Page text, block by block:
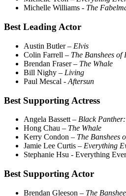
Michelle Williams - The
Best Leading Actor
Austin Butler – Elvis
Colin Farrell – The Banshees of
Brendan Fraser – The Whale
Bill Nighy – Living
Paul Mescal - Aftersun
Best Supporting Actress
Angela Bassett – Black
Hong Chau – The Whale
Kerry Condon – The Banshees
Jamie Lee Curtis – Everything
Stephanie Hsu - Everything
Best Supporting Actor
Brendan Gleeson – The